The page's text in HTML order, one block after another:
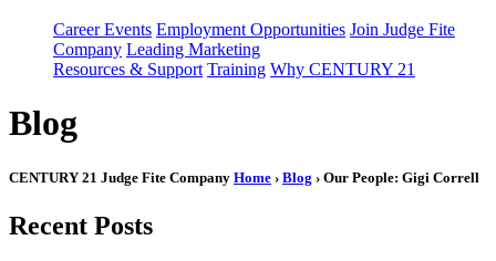
Career Events Employment Opportunities Join Judge Fite
Company Leading Marketing
Resources & Support Training Why CENTURY 21
Blog
CENTURY 21 Judge Fite Company Home › Blog › Our People: Gigi Correll
Recent Posts